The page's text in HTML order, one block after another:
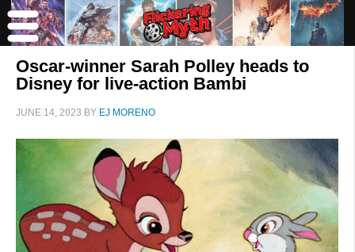
Oscar-winner Sarah Polley heads to
Disney for live-action Bambi
JUNE 14, 2023 BY EJ MORENO